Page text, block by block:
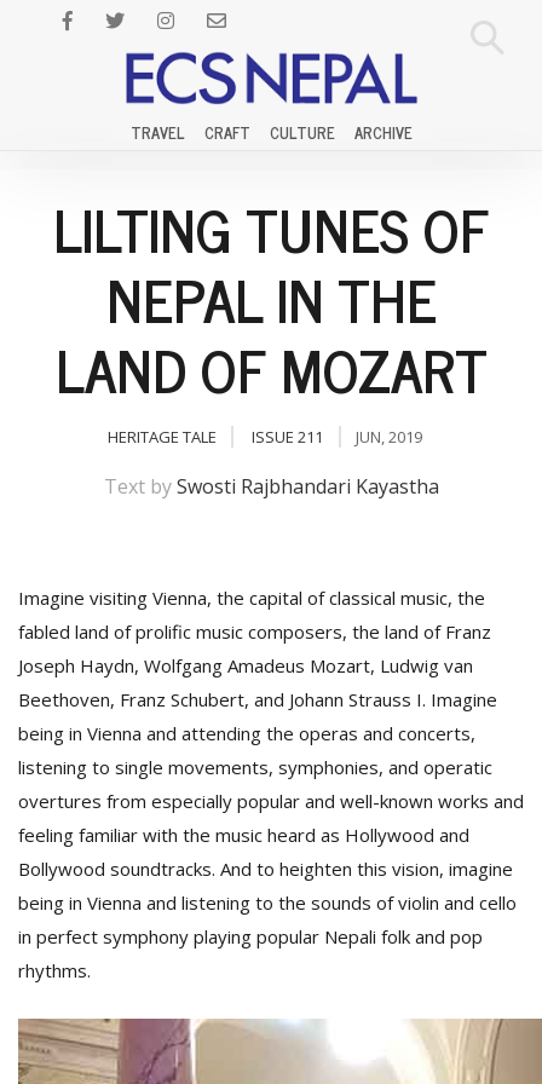
TRAVEL CRAFT CULTURE ARCHIVE
LILTING TUNES OF
NEPAL IN THE
LAND OF MOZART
HERITAGE TALE ISSUE 211 JUN, 2019
Text bySwosti Rajbhandari Kayastha
Imagine visiting Vienna, the capital of classical music, the
fabled land of prolific music composers, the land of Franz
Joseph Haydn, Wolfgang Amadeus Mozart, Ludwig van
Beethoven, Franz Schubert, and Johann Strauss I. Imagine
being in Vienna and attending the operas and concerts,
listening to single movements, symphonies, and operatic
overtures from especially popular and well-known works and
feeling familiar with the music heard as Hollywood and
Bollywood soundtracks. And to heighten this vision, imagine
being in Vienna and listening to the sounds of violin and cello
in perfect symphony playing popular Nepali folk and pop
rhythms.